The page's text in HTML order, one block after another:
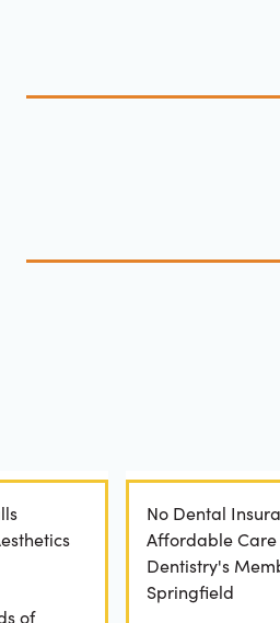
of
No Dental
Affordable Care
Dentistry's
Springfield